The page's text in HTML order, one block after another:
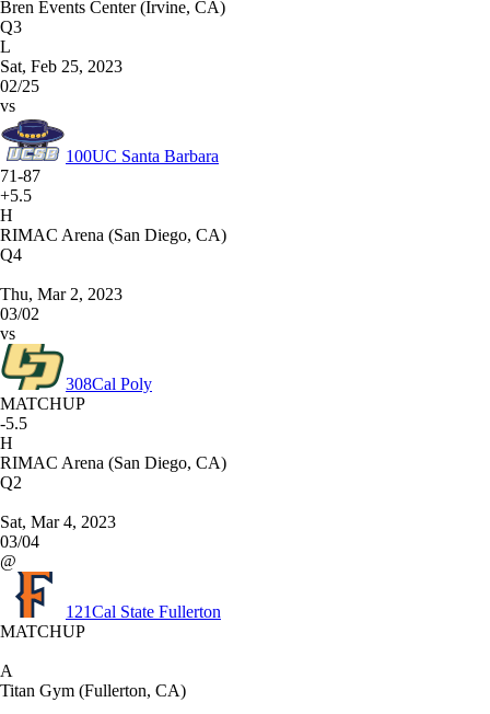
Bren Events Center (Irvine, CA)
Q3
L
Sat, Feb 25, 2023
02/25
vs
100UC Santa Barbara
71-87
+5.5
H
RIMAC Arena (San Diego, CA)
Q4
Thu, Mar 2, 2023
03/02
vs
308Cal Poly
MATCHUP
-5.5
H
RIMAC Arena (San Diego, CA)
Q2
Sat, Mar 4, 2023
03/04
@
121Cal State Fullerton
MATCHUP
A
Titan Gym (Fullerton, CA)